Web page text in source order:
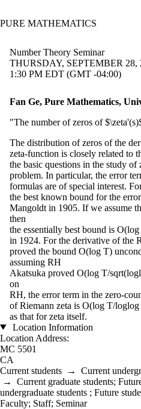
PURE MATHEMATICS
Number Theory Seminar
THURSDAY, SEPTEMBER 28,
1:30 PM EDT (GMT -04:00)
Fan Ge, Pure Mathematics,
"The number of zeros of
The distribution of zeros of the
zeta-function is closely related to
the basic questions in the study of
problem. In particular, the error
formulas are of special interest.
the best known bound for the
Mangoldt in 1905. If we assume
then
the essentially best bound is
in 1924. For the derivative of the
proved the bound O(log T)
assuming RH
Akatsuka proved O(log T/
on
RH, the error term in the zero-
of Riemann zeta is O(log T/
as that for zeta itself.
Location Information
Location Address:
MC 5501
CA
Current students → Current
→ Current graduate students;
undergraduate students ; Future
Faculty; Staff; Seminar